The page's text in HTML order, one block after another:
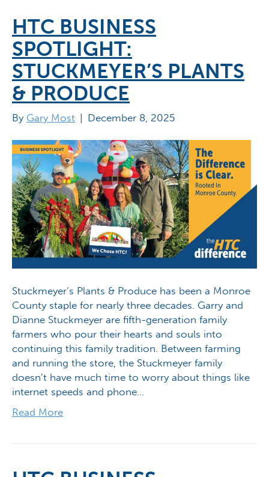
HTC BUSINESS
SPOTLIGHT:
STUCKMEYER’S PLANTS
& PRODUCE
By Gary Most December 8, 2025
Stuckmeyer’s Plants & Produce has been a Monroe
County staple for nearly three decades. Garry and
Dianne Stuckmeyer are fifth-generation family
farmers who pour their hearts and souls into
continuing this family tradition. Between farming
and running the store, the Stuckmeyer family
doesn’t have much time to worry about things like
internet speeds and phone…
Read More